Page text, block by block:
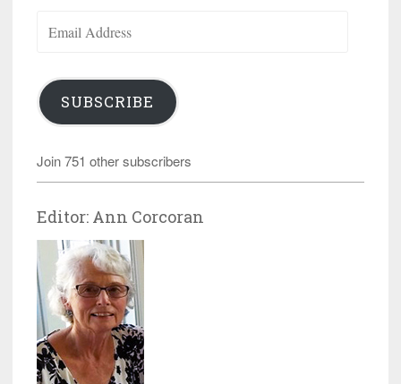
Address
SUBSCRIBE
Join 751 other subscribers
Editor: Ann Corcoran